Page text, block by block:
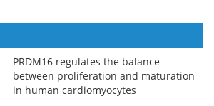
PRDM16 regulates the balance
between proliferation and maturation
in human cardiomyocytes